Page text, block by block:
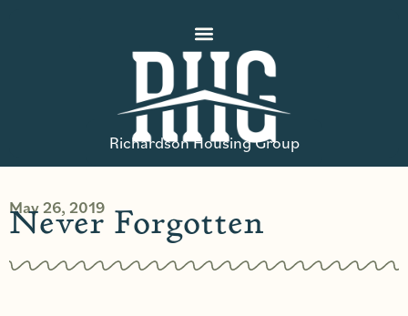
Richardson Housing Group
May 26, 2019
Never Forgotten